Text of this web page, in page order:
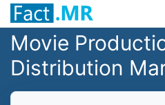
Movie
Distribution